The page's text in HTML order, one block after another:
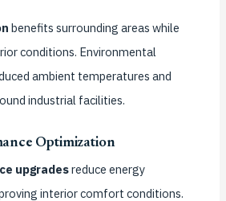
benefits surrounding areas while
conditions. Environmental
ambient temperatures and
industrial facilities.
Optimization
upgradesreduce energy
interior comfort conditions.